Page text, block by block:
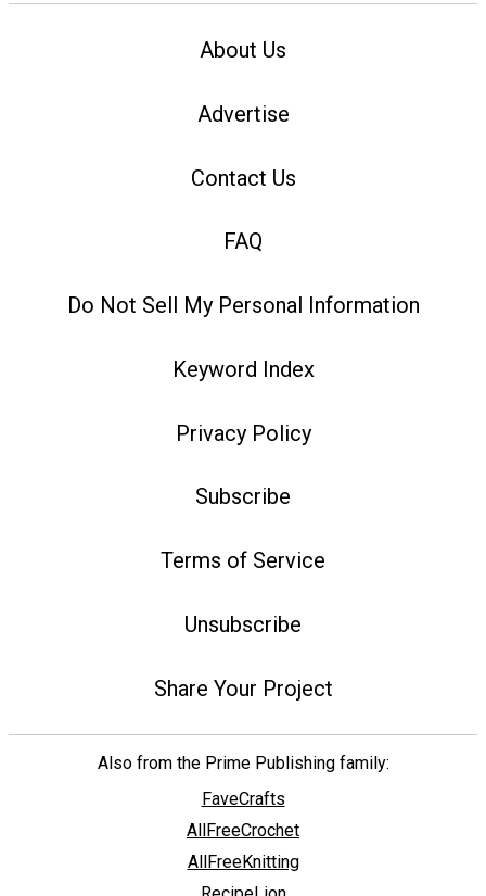
About Us
Advertise
Contact Us
FAQ
Do Not Sell My Personal Information
Keyword Index
Privacy Policy
Subscribe
Terms of Service
Unsubscribe
Share Your Project
Also from the Prime Publishing family:
FaveCrafts
AllFreeCrochet
AllFreeKnitting